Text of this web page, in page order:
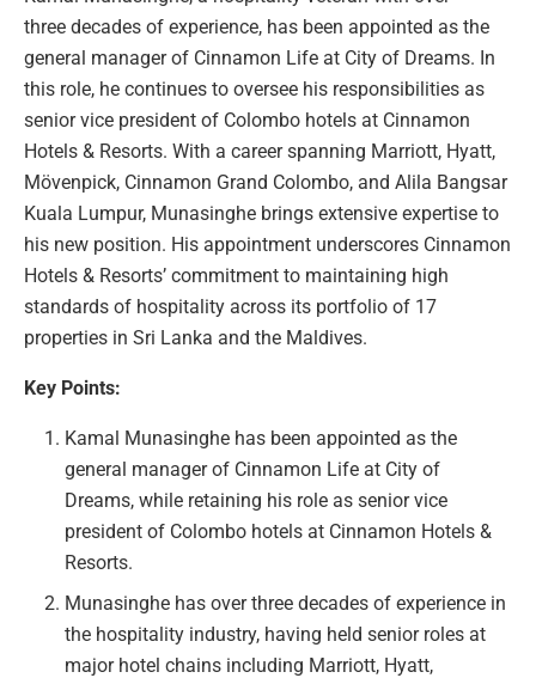
three decades of experience, has been appointed as the
general manager of Cinnamon Life at City of Dreams. In
this role, he continues to oversee his responsibilities as
senior vice president of Colombo hotels at Cinnamon
Hotels & Resorts. With a career spanning Marriott, Hyatt,
Mövenpick, Cinnamon Grand Colombo, and Alila Bangsar
Kuala Lumpur, Munasinghe brings extensive expertise to
his new position. His appointment underscores Cinnamon
Hotels & Resorts’ commitment to maintaining high
standards of hospitality across its portfolio of 17
properties in Sri Lanka and the Maldives.
Key Points:
Kamal Munasinghe has been appointed as the
general manager of Cinnamon Life at City of
Dreams, while retaining his role as senior vice
president of Colombo hotels at Cinnamon Hotels &
Resorts.
Munasinghe has over three decades of experience in
the hospitality industry, having held senior roles at
major hotel chains including Marriott, Hyatt,